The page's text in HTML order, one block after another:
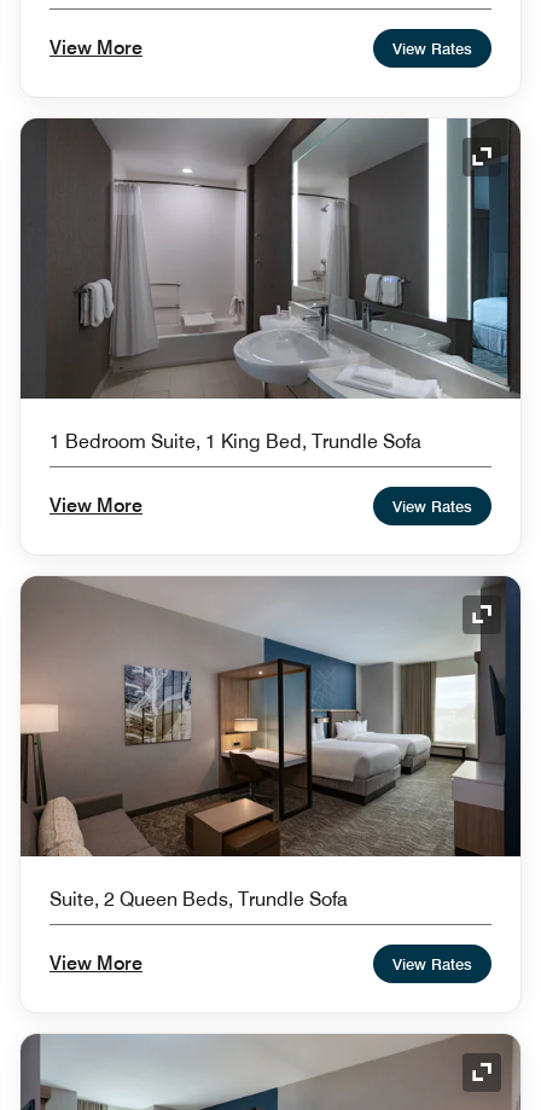
View More View Rates
1 Bedroom Suite, 1 King Bed, Trundle Sofa
View More View Rates
Suite, 2 Queen Beds, Trundle Sofa
View More View Rates